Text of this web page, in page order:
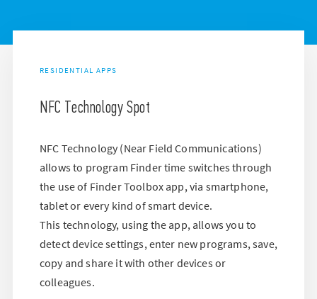
RESIDENTIAL APPS
NFC Technology Spot
NFC Technology (Near Field Communications)
allows to program Finder time switches through
the use of Finder Toolbox app, via smartphone,
tablet or every kind of smart device.
This technology, using the app, allows you to
detect device settings, enter new programs, save,
copy and share it with other devices or
colleagues.